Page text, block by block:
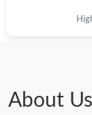
About Us